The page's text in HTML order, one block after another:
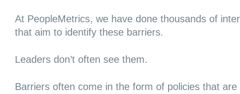
At PeopleMetrics, we have done thousands of
that aim to identify these barriers.
Leaders don’t often see them.
Barriers often come in the form of policies that